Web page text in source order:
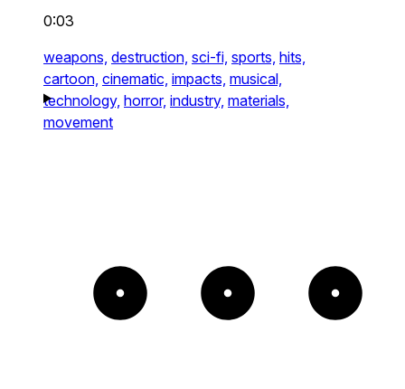
0:03
weapons, destruction, sci-fi, sports, hits,
cartoon, cinematic, impacts, musical,
technology, horror, industry, materials,
movement